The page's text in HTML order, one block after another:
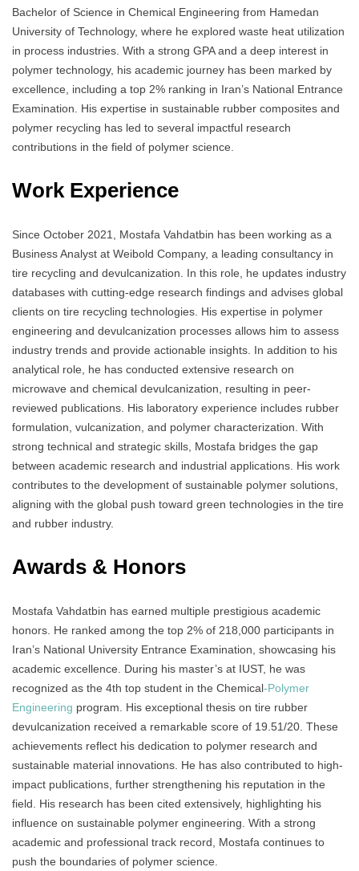
Bachelor of Science in Chemical Engineering from Hamedan
University of Technology, where he explored waste heat utilization
in process industries. With a strong GPA and a deep interest in
polymer technology, his academic journey has been marked by
excellence, including a top 2% ranking in Iran’s National Entrance
Examination. His expertise in sustainable rubber composites and
polymer recycling has led to several impactful research
contributions in the field of polymer science.
Work Experience
Since October 2021, Mostafa Vahdatbin has been working as a
Business Analyst at Weibold Company, a leading consultancy in
tire recycling and devulcanization. In this role, he updates industry
databases with cutting-edge research findings and advises global
clients on tire recycling technologies. His expertise in polymer
engineering and devulcanization processes allows him to assess
industry trends and provide actionable insights. In addition to his
analytical role, he has conducted extensive research on
microwave and chemical devulcanization, resulting in peer-
reviewed publications. His laboratory experience includes rubber
formulation, vulcanization, and polymer characterization. With
strong technical and strategic skills, Mostafa bridges the gap
between academic research and industrial applications. His work
contributes to the development of sustainable polymer solutions,
aligning with the global push toward green technologies in the tire
and rubber industry.
Awards & Honors
Mostafa Vahdatbin has earned multiple prestigious academic
honors. He ranked among the top 2% of 218,000 participants in
Iran’s National University Entrance Examination, showcasing his
academic excellence. During his master’s at IUST, he was
recognized as the 4th top student in the Chemical-Polymer
Engineering program. His exceptional thesis on tire rubber
devulcanization received a remarkable score of 19.51/20. These
achievements reflect his dedication to polymer research and
sustainable material innovations. He has also contributed to high-
impact publications, further strengthening his reputation in the
field. His research has been cited extensively, highlighting his
influence on sustainable polymer engineering. With a strong
academic and professional track record, Mostafa continues to
push the boundaries of polymer science.